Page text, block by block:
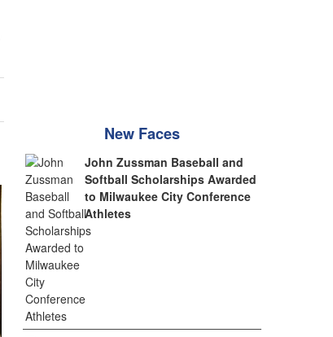
New Faces
John Zussman Baseball and
Softball Scholarships Awarded
to Milwaukee City Conference
Athletes